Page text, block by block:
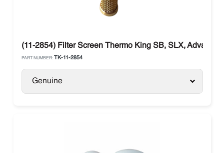
(11-2854) Filter Screen Thermo King SB, SLX, Advancer
PART NUMBER: TK-11-2854
Genuine